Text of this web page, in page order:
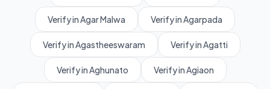
Verify in Agar Malwa Verify in Agarpada
Verify in Agastheeswaram Verify in Agatti
Verify in Aghunato Verify in Agiaon